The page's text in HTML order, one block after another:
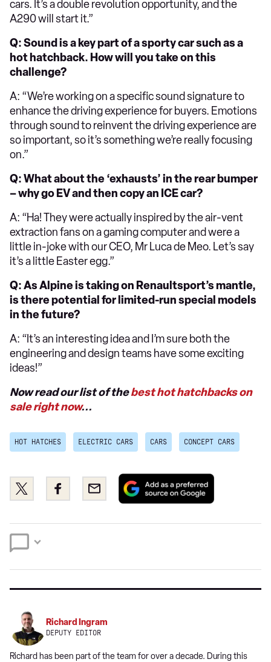
cars. It’s a double revolution opportunity, and the
A290 will start it.”
Q: Sound is a key part of a sporty car such as a
hot hatchback. How will you take on this
challenge?
A: “We’re working on a specific sound signature to
enhance the driving experience for buyers. Emotions
through sound to reinvent the driving experience are
so important, so it’s something we’re really focusing
on.”
Q: What about the ‘exhausts’ in the rear bumper
– why go EV and then copy an ICE car?
A: “Ha! They were actually inspired by the air-vent
extraction fans on a gaming computer and were a
little in-joke with our CEO, Mr Luca de Meo. Let’s say
it’s a little Easter egg.”
Q: As Alpine is taking on Renaultsport’s mantle,
is there potential for limited-run special models
in the future?
A: “It’s an interesting idea and I’m sure both the
engineering and design teams have some exciting
ideas!”
Now read our list of thebest hot hatchbacks on
sale right now...
HOT HATCHES ELECTRIC CARS CARS CONCEPT CARS
Share
this
Twitter
Share
this
Facebook
Email
Add
preferred
Google
Richard Ingram
DEPUTY EDITOR
Richard has been part of the team for over a decade. During this